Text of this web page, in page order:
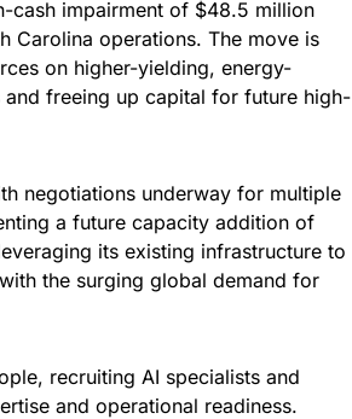
cash impairment of $48.5 million
Carolina operations. The move is
on higher-yielding, energy-
freeing up capital for future high-
negotiations underway for multiple
a future capacity addition of
its existing infrastructure to
the surging global demand for
recruiting AI specialists and
and operational readiness.